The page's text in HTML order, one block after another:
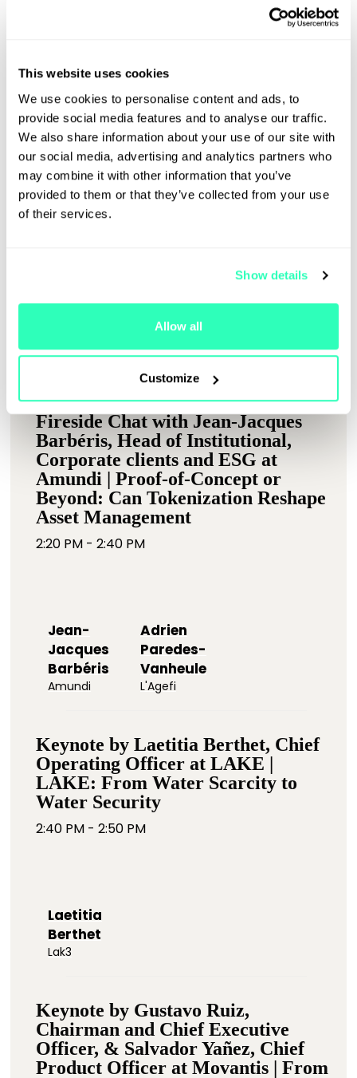
This website uses cookies
We use cookies to personalise content and ads, to
provide social media features and to analyse our traffic.
We also share information about your use of our site with
our social media, advertising and analytics partners who
may combine it with other information that you’ve
provided to them or that they’ve collected from your use
of their services.
Show details
Allow all
Customize
Fireside Chat with Eric Anziani,
President and COO of Crypto.com |
Economy", Prediction Markets as
and Rise of Tokenisation & Multi-
Asset Integration
12:40 PM - 1:00 PM
1:00 PM - 2:00 PM
Fireside Chat with Jean-Jacques
Barbéris, Head of Institutional,
Corporate clients and ESG at
Amundi | Proof-of-Concept or
Beyond: Can Tokenization Reshape
Asset Management
2:20 PM - 2:40 PM
Jean-
Jacques
Barbéris
Amundi
Adrien
Paredes-
Vanheule
L'Agefi
Keynote by Laetitia Berthet, Chief
Operating Officer at LAKE |
LAKE: From Water Scarcity to
Water Security
2:40 PM - 2:50 PM
Laetitia
Berthet
Lak3
Keynote by Gustavo Ruiz,
Chairman and Chief Executive
Officer, & Salvador Yañez, Chief
Product Officer at Movantis | From